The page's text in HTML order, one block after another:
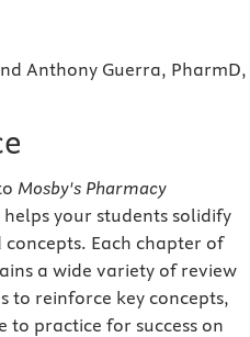
Anthony Guerra, PharmD,
Mosby's Pharmacy
helps your students solidify
Each chapter of
a wide variety of review
to reinforce key concepts,
practice for success on